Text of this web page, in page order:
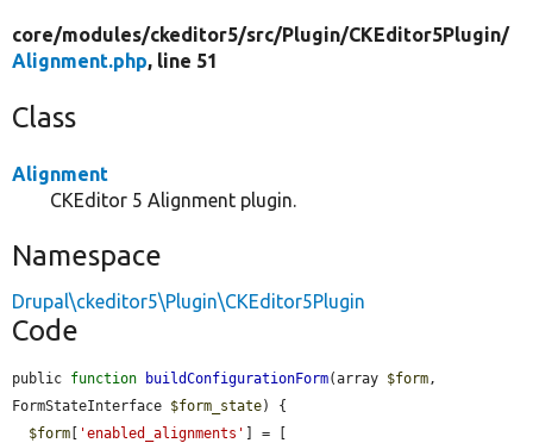
core/modules/ckeditor5/src/Plugin/CKEditor5Plugin/
Alignment.php, line 51
Class
Alignment
CKEditor 5 Alignment plugin.
Namespace
Drupal\ckeditor5\Plugin\CKEditor5Plugin
Code
public function buildConfigurationForm(array $form,
FormStateInterface $form_state) {
$form [ 'enabled_alignments' ] = [